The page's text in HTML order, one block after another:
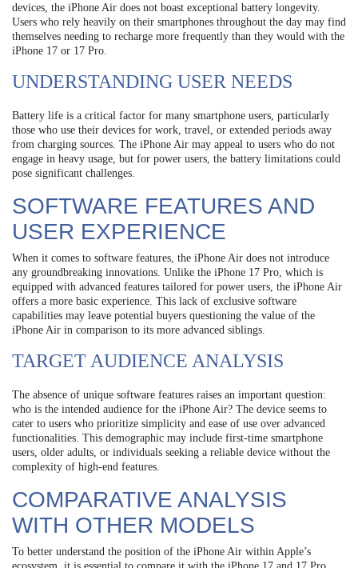
devices, the iPhone Air does not boast exceptional battery longevity.
Users who rely heavily on their smartphones throughout the day may find
themselves needing to recharge more frequently than they would with the
iPhone 17 or 17 Pro.
UNDERSTANDING USER NEEDS
Battery life is a critical factor for many smartphone users, particularly
those who use their devices for work, travel, or extended periods away
from charging sources. The iPhone Air may appeal to users who do not
engage in heavy usage, but for power users, the battery limitations could
pose significant challenges.
SOFTWARE FEATURES AND
USER EXPERIENCE
When it comes to software features, the iPhone Air does not introduce
any groundbreaking innovations. Unlike the iPhone 17 Pro, which is
equipped with advanced features tailored for power users, the iPhone Air
offers a more basic experience. This lack of exclusive software
capabilities may leave potential buyers questioning the value of the
iPhone Air in comparison to its more advanced siblings.
TARGET AUDIENCE ANALYSIS
The absence of unique software features raises an important question:
who is the intended audience for the iPhone Air? The device seems to
cater to users who prioritize simplicity and ease of use over advanced
functionalities. This demographic may include first-time smartphone
users, older adults, or individuals seeking a reliable device without the
complexity of high-end features.
COMPARATIVE ANALYSIS
WITH OTHER MODELS
To better understand the position of the iPhone Air within Apple’s